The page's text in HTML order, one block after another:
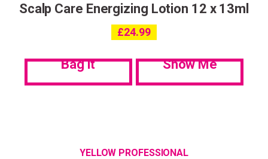
Scalp Care Energizing Lotion 12 x 13ml
£24.99
Bag it Show Me
YELLOW PROFESSIONAL